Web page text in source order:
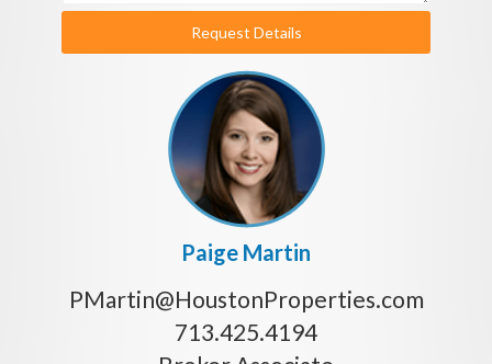
Request Details
Paige Martin
PMartin@HoustonProperties.com
713.425.4194